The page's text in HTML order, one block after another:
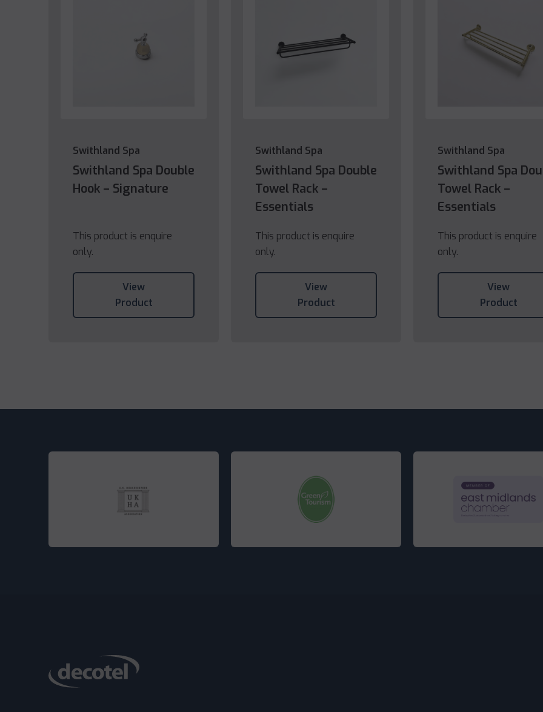
Swithland Spa
Swithland Spa Double
Hook – Signature
This product is enquire
only.
View
Product
Swithland Spa
Swithland Spa Double
Towel Rack –
Essentials
This product is enquire
only.
View
Product
Swithland Spa
Swithland Spa
Towel Rack –
Essentials
This product is enquire
only.
View
Product